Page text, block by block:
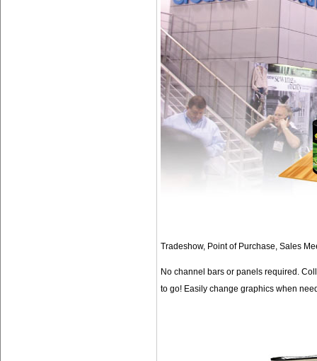
Tradeshow, Point of Purchase, Sales
No channel bars or panels required.
to go! Easily change graphics when